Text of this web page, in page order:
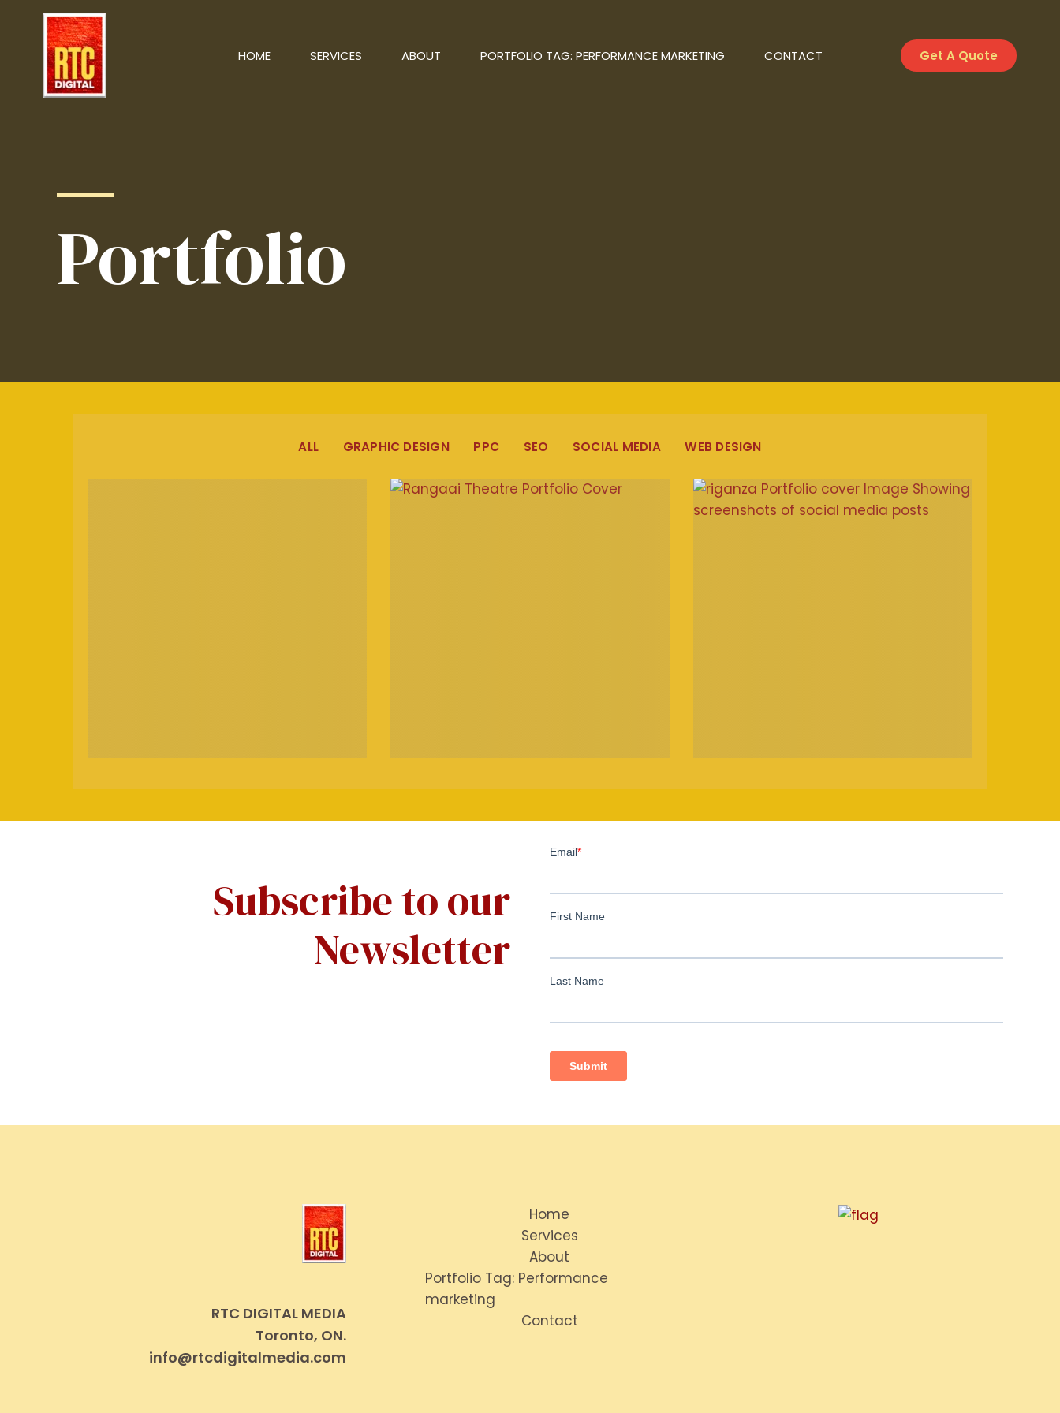
HOME SERVICES ABOUT PORTFOLIO TAG: PERFORMANCE MARKETING CONTACT Get A Quote
Portfolio
ALL GRAPHIC DESIGN PPC SEO SOCIAL MEDIA WEB DESIGN
Subscribe to our
Newsletter
RTC DIGITAL MEDIA
Toronto, ON.
info@rtcdigitalmedia.com
Home
Services
About
Portfolio Tag: Performance
marketing
Contact